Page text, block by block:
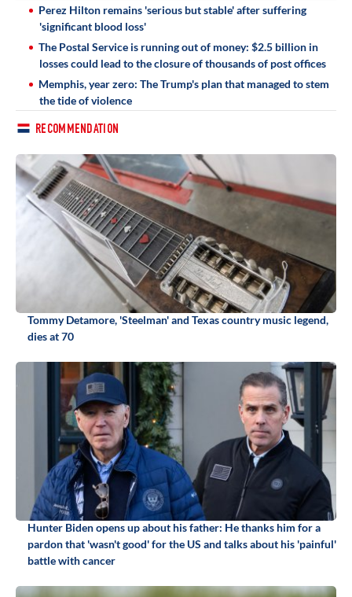
Perez Hilton remains 'serious but stable' after suffering
'significant blood loss'
The Postal Service is running out of money: $2.5 billion in
losses could lead to the closure of thousands of post offices
Memphis, year zero: The Trump's plan that managed to stem
the tide of violence
RECOMMENDATION
Tommy Detamore, 'Steelman' and Texas country music legend,
dies at 70
Hunter Biden opens up about his father: He thanks him for a
pardon that 'wasn't good' for the US and talks about his 'painful'
battle with cancer